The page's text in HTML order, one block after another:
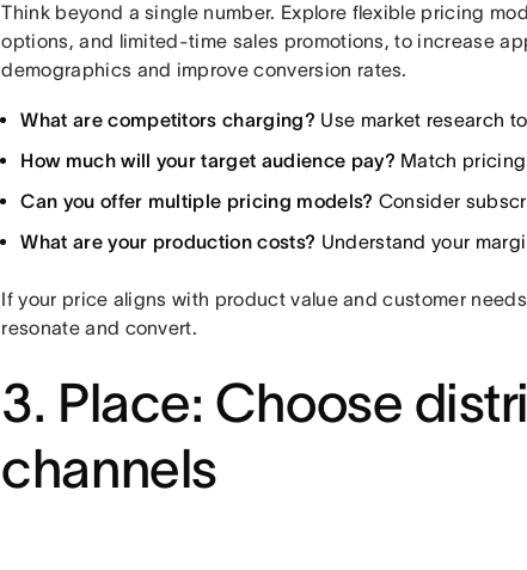
Think beyond a single number. Explore flexible pricing
options, and limited-time sales promotions, to increase
demographics and improve conversion rates.
What are competitors charging? Use market research
How much will your target audience pay? Match
Can you offer multiple pricing models? Consider
What are your production costs? Understand your
If your price aligns with product value and customer
resonate and convert.
3. Place: Choose
channels